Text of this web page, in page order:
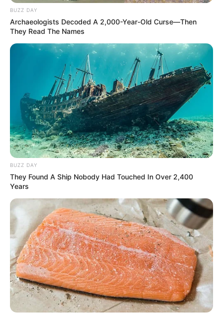
BUZZ DAY
Archaeologists Decoded A 2,000-Year-Old Curse—Then
They Read The Names
BUZZ DAY
They Found A Ship Nobody Had Touched In Over 2,400
Years